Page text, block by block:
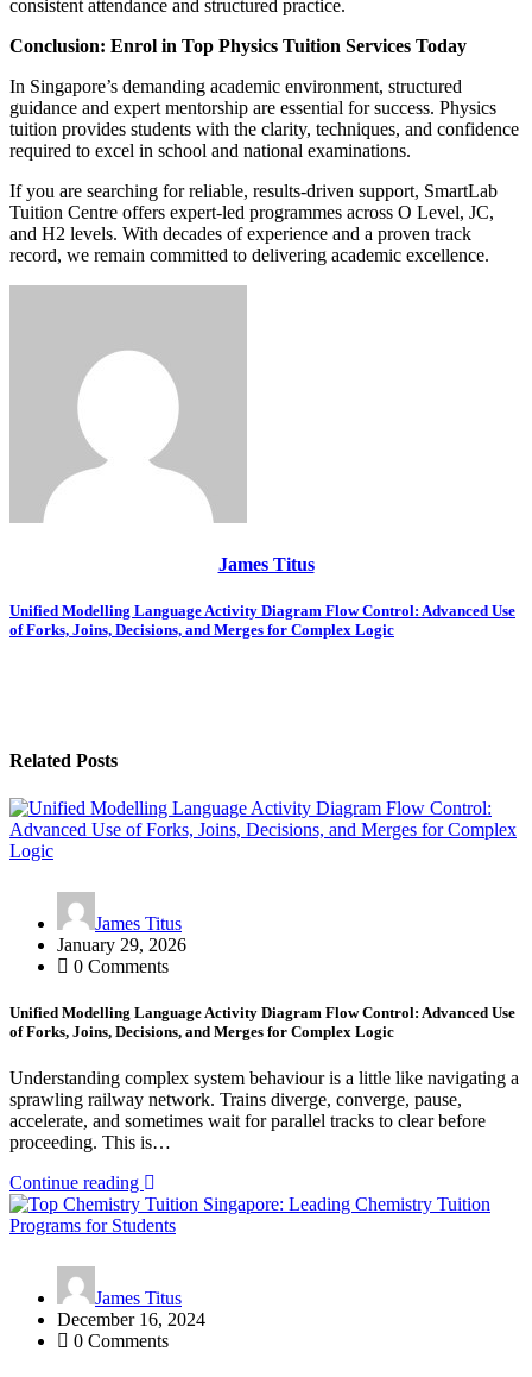
consistent attendance and structured practice.
Conclusion: Enrol in Top Physics Tuition Services Today
In Singapore’s demanding academic environment, structured
guidance and expert mentorship are essential for success. Physics
tuition provides students with the clarity, techniques, and confidence
required to excel in school and national examinations.
If you are searching for reliable, results-driven support, SmartLab
Tuition Centre offers expert-led programmes across O Level, JC,
and H2 levels. With decades of experience and a proven track
record, we remain committed to delivering academic excellence.
James Titus
Post
navigation
Unified Modelling Language Activity Diagram Flow Control: Advanced Use
of Forks, Joins, Decisions, and Merges for Complex Logic
Related Posts
James Titus
January 29, 2026
0 Comments
Unified Modelling Language Activity Diagram Flow Control: Advanced Use
of Forks, Joins, Decisions, and Merges for Complex Logic
Understanding complex system behaviour is a little like navigating a
sprawling railway network. Trains diverge, converge, pause,
accelerate, and sometimes wait for parallel tracks to clear before
proceeding. This is…
Continue reading
James Titus
December 16, 2024
0 Comments